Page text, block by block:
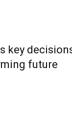
key
future